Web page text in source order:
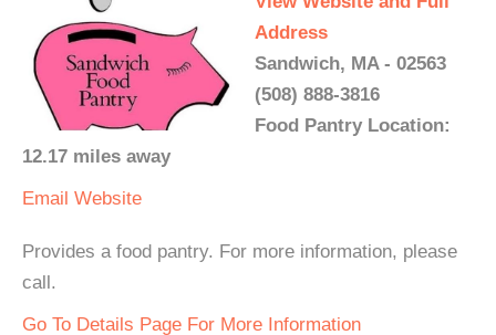
Address
Sandwich, MA - 02563
(508) 888-3816
Food Pantry Location:
12.17 miles away
Email Website
Provides a food pantry. For more information, please
call.
Go To Details Page For More Information